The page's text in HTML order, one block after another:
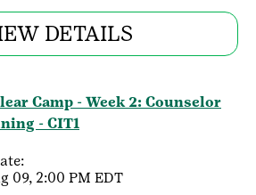
DETAILS
Camp - Week 2: Counselor
- CIT1
09, 2:00 PM EDT